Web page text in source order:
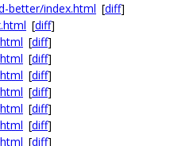
better/index.html [diff]
[diff]
[diff]
[diff]
[diff]
[diff]
[diff]
[diff]
[diff]